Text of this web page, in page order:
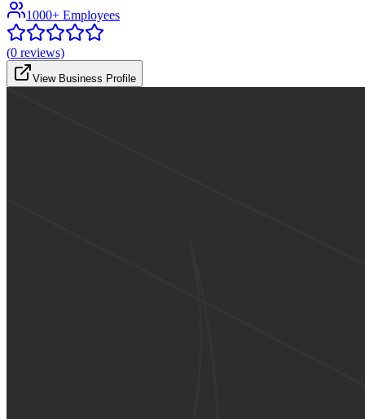
1000+ Employees
(0 reviews)
View Business Profile